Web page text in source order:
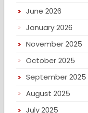
June 2026
January 2026
November 2025
October 2025
September 2025
August 2025
July 2025